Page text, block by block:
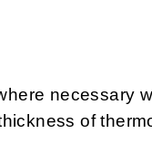
necessary
of